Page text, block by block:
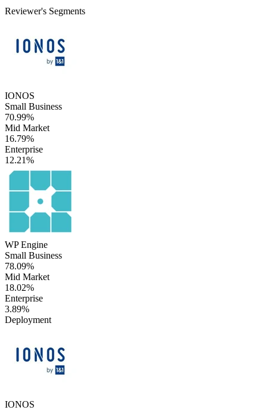
Reviewer's Segments
IONOS
Small Business
70.99%
Mid Market
16.79%
Enterprise
12.21%
WP Engine
Small Business
78.09%
Mid Market
18.02%
Enterprise
3.89%
Deployment
IONOS